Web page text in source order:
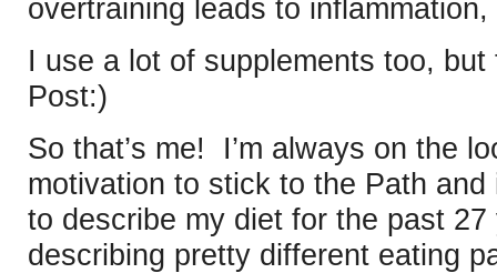
overtraining leads to
I use a lot of supplements too, but
Post:)
So that’s me! I’m always on the
motivation to stick to the Path
to describe my diet for the past 27
describing pretty different eating